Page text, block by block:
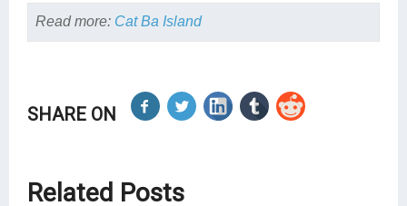
Read more: Cat Ba Island
SHARE ON
Related Posts